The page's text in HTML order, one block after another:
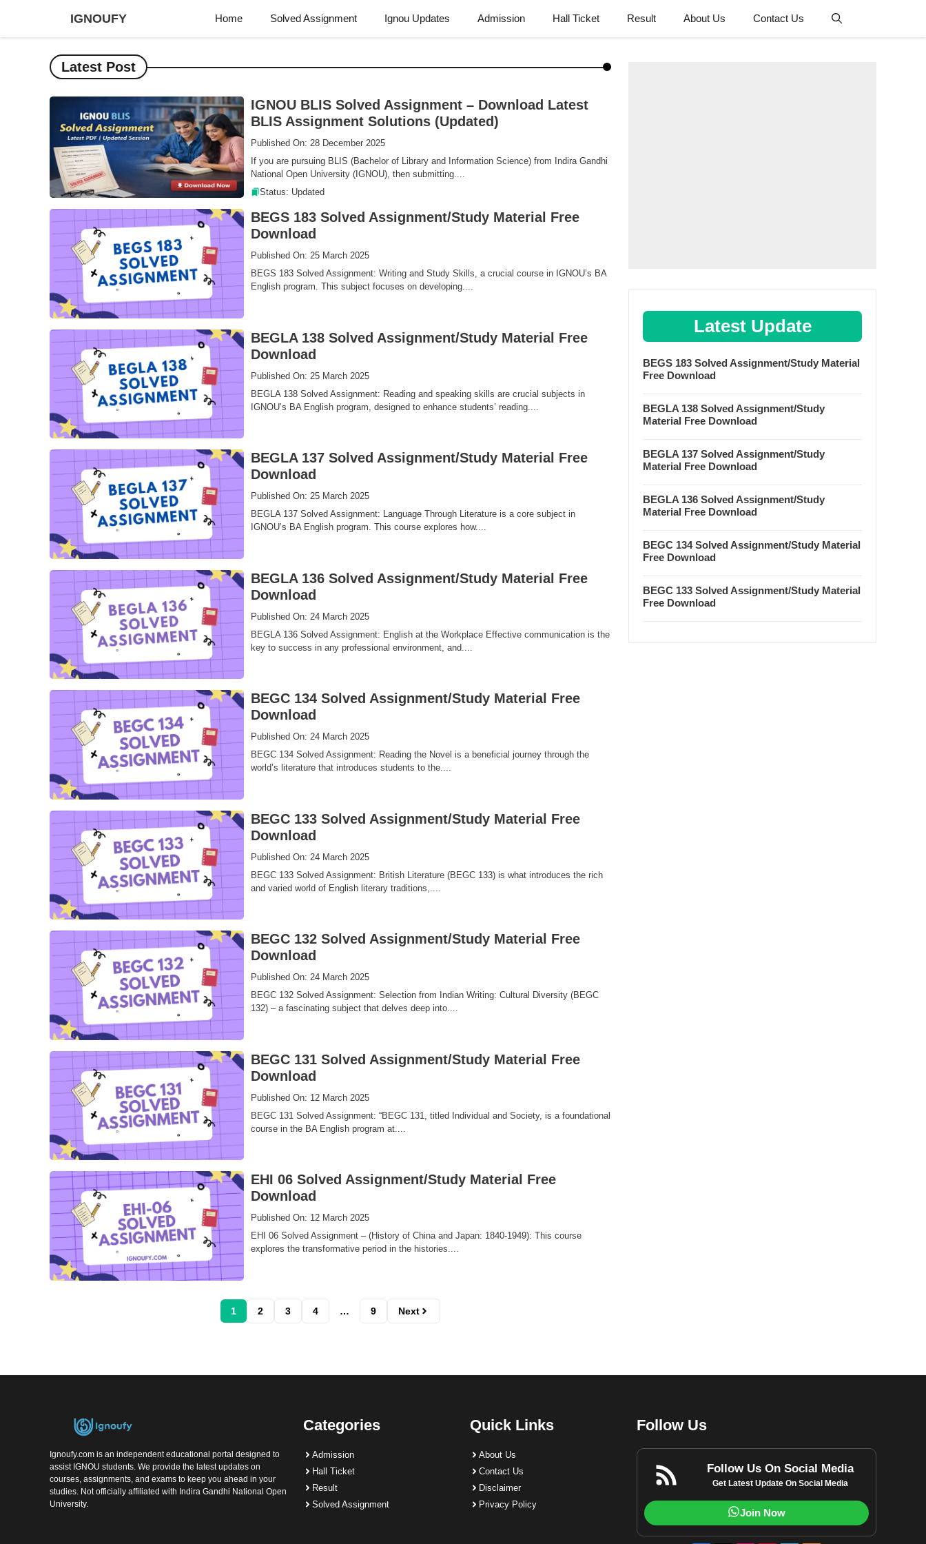
content
IGNOUFY Home Solved Assignment Ignou Updates Admission Hall Ticket Result About Us Contact Us
Latest Post
IGNOU BLIS Solved Assignment – Download Latest
BLIS Assignment Solutions (Updated)
Published On: 28 December 2025
If you are pursuing BLIS (Bachelor of Library and Information Science) from Indira Gandhi
National Open University (IGNOU), then submitting....
Status: Updated
BEGS 183 Solved Assignment/Study Material Free
Download
Published On: 25 March 2025
BEGS 183 Solved Assignment: Writing and Study Skills, a crucial course in IGNOU’s BA
English program. This subject focuses on developing....
BEGLA 138 Solved Assignment/Study Material Free
Download
Published On: 25 March 2025
BEGLA 138 Solved Assignment: Reading and speaking skills are crucial subjects in
IGNOU’s BA English program, designed to enhance students’ reading....
BEGLA 137 Solved Assignment/Study Material Free
Download
Published On: 25 March 2025
BEGLA 137 Solved Assignment: Language Through Literature is a core subject in
IGNOU’s BA English program. This course explores how....
BEGLA 136 Solved Assignment/Study Material Free
Download
Published On: 24 March 2025
BEGLA 136 Solved Assignment: English at the Workplace Effective communication is the
key to success in any professional environment, and....
BEGC 134 Solved Assignment/Study Material Free
Download
Published On: 24 March 2025
BEGC 134 Solved Assignment: Reading the Novel is a beneficial journey through the
world’s literature that introduces students to the....
BEGC 133 Solved Assignment/Study Material Free
Download
Published On: 24 March 2025
BEGC 133 Solved Assignment: British Literature (BEGC 133) is what introduces the rich
and varied world of English literary traditions,....
BEGC 132 Solved Assignment/Study Material Free
Download
Published On: 24 March 2025
BEGC 132 Solved Assignment: Selection from Indian Writing: Cultural Diversity (BEGC
132) – a fascinating subject that delves deep into....
BEGC 131 Solved Assignment/Study Material Free
Download
Published On: 12 March 2025
BEGC 131 Solved Assignment: “BEGC 131, titled Individual and Society, is a foundational
course in the BA English program at....
EHI 06 Solved Assignment/Study Material Free
Download
Published On: 12 March 2025
EHI 06 Solved Assignment – (History of China and Japan: 1840-1949): This course
explores the transformative period in the histories....
1 2 3 4 … 9 Next
Latest Update
BEGS 183 Solved Assignment/Study Material
Free Download
BEGLA 138 Solved Assignment/Study
Material Free Download
BEGLA 137 Solved Assignment/Study
Material Free Download
BEGLA 136 Solved Assignment/Study
Material Free Download
BEGC 134 Solved Assignment/Study Material
Free Download
BEGC 133 Solved Assignment/Study Material
Free Download
Ignoufy.com is an independent educational portal designed to
assist IGNOU students. We provide the latest updates on
courses, assignments, and exams to keep you ahead in your
studies. Not officially affiliated with Indira Gandhi National Open
University.
Categories
Admission
Hall Ticket
Result
Solved Assignment
Quick Links
About Us
Contact Us
Disclaimer
Privacy Policy
Follow Us
Follow Us On Social Media
Get Latest Update On Social Media
Join Now